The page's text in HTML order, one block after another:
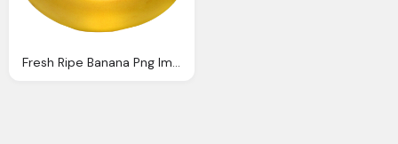
Fresh Ripe Banana Png Image Pngpix